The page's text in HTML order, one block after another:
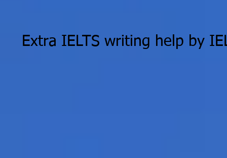
Extra IELTS writing help by